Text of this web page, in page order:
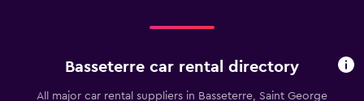
Basseterre car rental directory
All major car rental suppliers in Basseterre, Saint George